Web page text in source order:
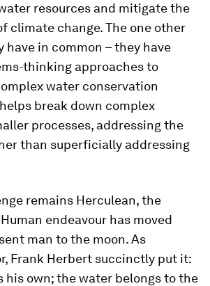
resources and mitigate the
climate change. The one other
in common – they have
thinking approaches to
water conservation
break down complex
processes, addressing the
than superficially addressing
remains Herculean, the
endeavour has moved
man to the moon. As
Frank Herbert succinctly put it:
his own; the water belongs to the